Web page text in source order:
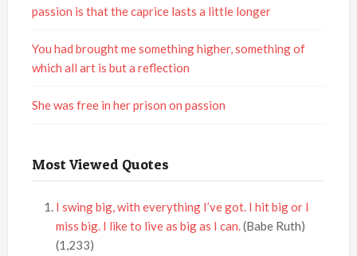
passion is that the caprice lasts a little longer
You had brought me something higher, something of
which all art is but a reflection
She was free in her prison on passion
Most Viewed Quotes
I swing big, with everything I’ve got. I hit big or I
miss big. I like to live as big as I can.(Babe Ruth)
(1,233)